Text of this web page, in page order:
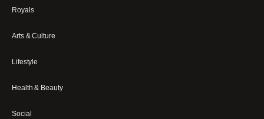
Royals
Arts & Culture
Lifestyle
Health & Beauty
Social